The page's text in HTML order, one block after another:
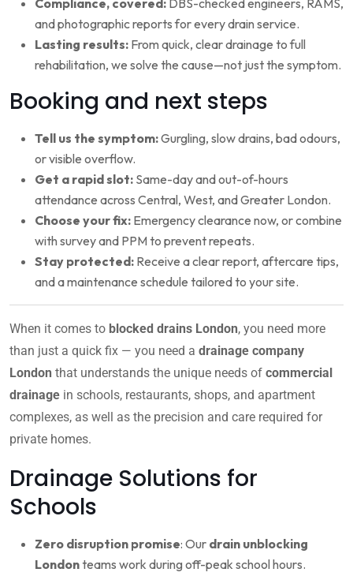
and photographic reports for every drain service.
Lasting results: From quick, clear drainage to full
rehabilitation, we solve the cause—not just the symptom.
Booking and next steps
Tell us the symptom:Gurgling, slow drains, bad odours,
or visible overflow.
Get a rapid slot: Same-day and out-of-hours
attendance across Central, West, and Greater London.
Choose your fix: Emergency clearance now, or combine
with survey and PPM to prevent repeats.
Stay protected: Receive a clear report, aftercare tips,
and a maintenance schedule tailored to your site.
When it comes to blocked drains London, you need more
than just a quick fix — you need a drainage company
London that understands the unique needs of commercial
drainage in schools, restaurants, shops, and apartment
complexes, as well as the precision and care required for
private homes.
Drainage Solutions for
Schools
Zero disruption promise: Our drain unblocking
Londonteams work during off-peak school hours.